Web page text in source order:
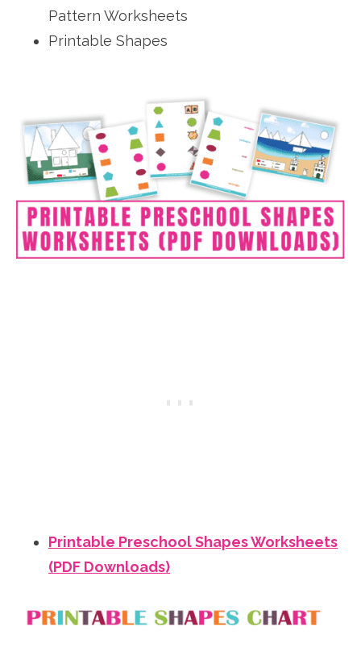
Pattern Worksheets
Printable Shapes
Printable Preschool Shapes Worksheets
(PDF Downloads)